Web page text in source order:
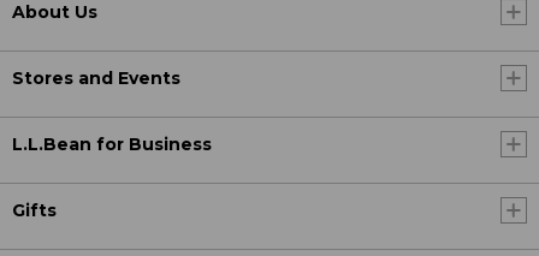
About Us
Stores and Events
L.L.Bean for Business
Gifts